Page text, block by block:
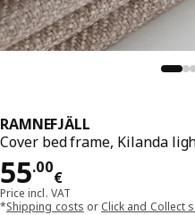
RAMNEFJÄLL
Cover bed frame, Kilanda
55.00
€
Price 55.00€
Price incl. VAT
*Shipping costs or Click and Collect